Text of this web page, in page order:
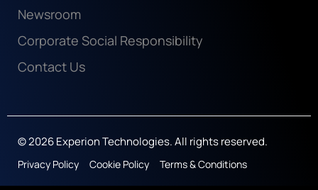
Newsroom
Corporate Social Responsibility
Contact Us
© 2026 Experion Technologies. All rights reserved.
Privacy Policy Cookie Policy Terms & Conditions